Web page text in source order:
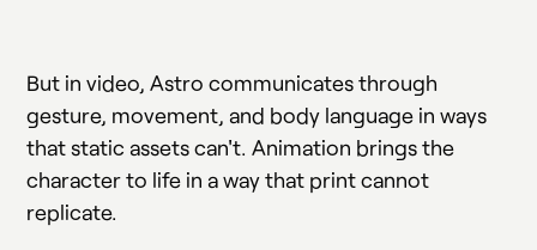
But in video, Astro communicates through
gesture, movement, and body language in ways
that static assets can't. Animation brings the
character to life in a way that print cannot
replicate.